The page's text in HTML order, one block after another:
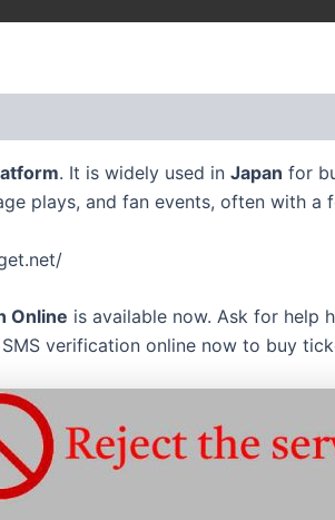
. It is widely used in Japan for
plays, and fan events, often with
Online is available now. Ask for help
verification online now to buy